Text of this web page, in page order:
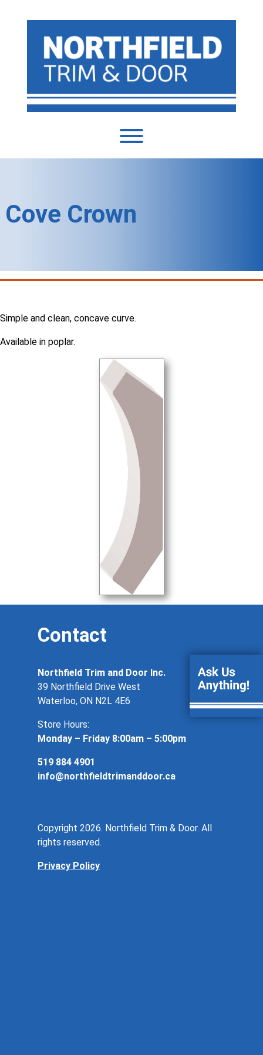
Cove Crown
Simple and clean, concave curve.
Available in poplar.
Contact
Northfield Trim and Door Inc.
39 Northfield Drive West
Waterloo, ON N2L 4E6
Store Hours:
Monday – Friday 8:00am – 5:00pm
519 884 4901
info@northfieldtrimanddoor.ca
Copyright 2026. Northfield Trim & Door. All
rights reserved.
Privacy Policy